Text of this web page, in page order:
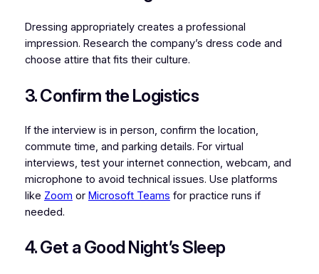
Dressing appropriately creates a professional
impression. Research the company’s dress code and
choose attire that fits their culture.
3. Confirm the Logistics
If the interview is in person, confirm the location,
commute time, and parking details. For virtual
interviews, test your internet connection, webcam, and
microphone to avoid technical issues. Use platforms
like Zoom or Microsoft Teams for practice runs if
needed.
4. Get a Good Night’s Sleep